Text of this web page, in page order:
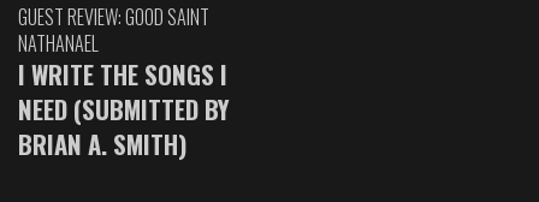
GUEST REVIEW: GOOD SAINT
NATHANAEL
I WRITE THE SONGS I
NEED (SUBMITTED BY
BRIAN A. SMITH)